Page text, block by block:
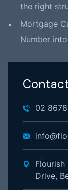
the right
Mortgage
Number
02
Flourish
Drive,